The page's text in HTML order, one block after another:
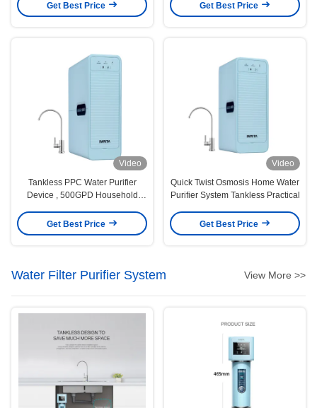
Get Best Price Get Best Price
Video
Tankless PPC Water Purifier
Device , 500GPD Household
Get Best Price
Video
Quick Twist Osmosis Home Water
Purifier System Tankless Practical
Get Best Price
Water Filter Purifier System View More >>